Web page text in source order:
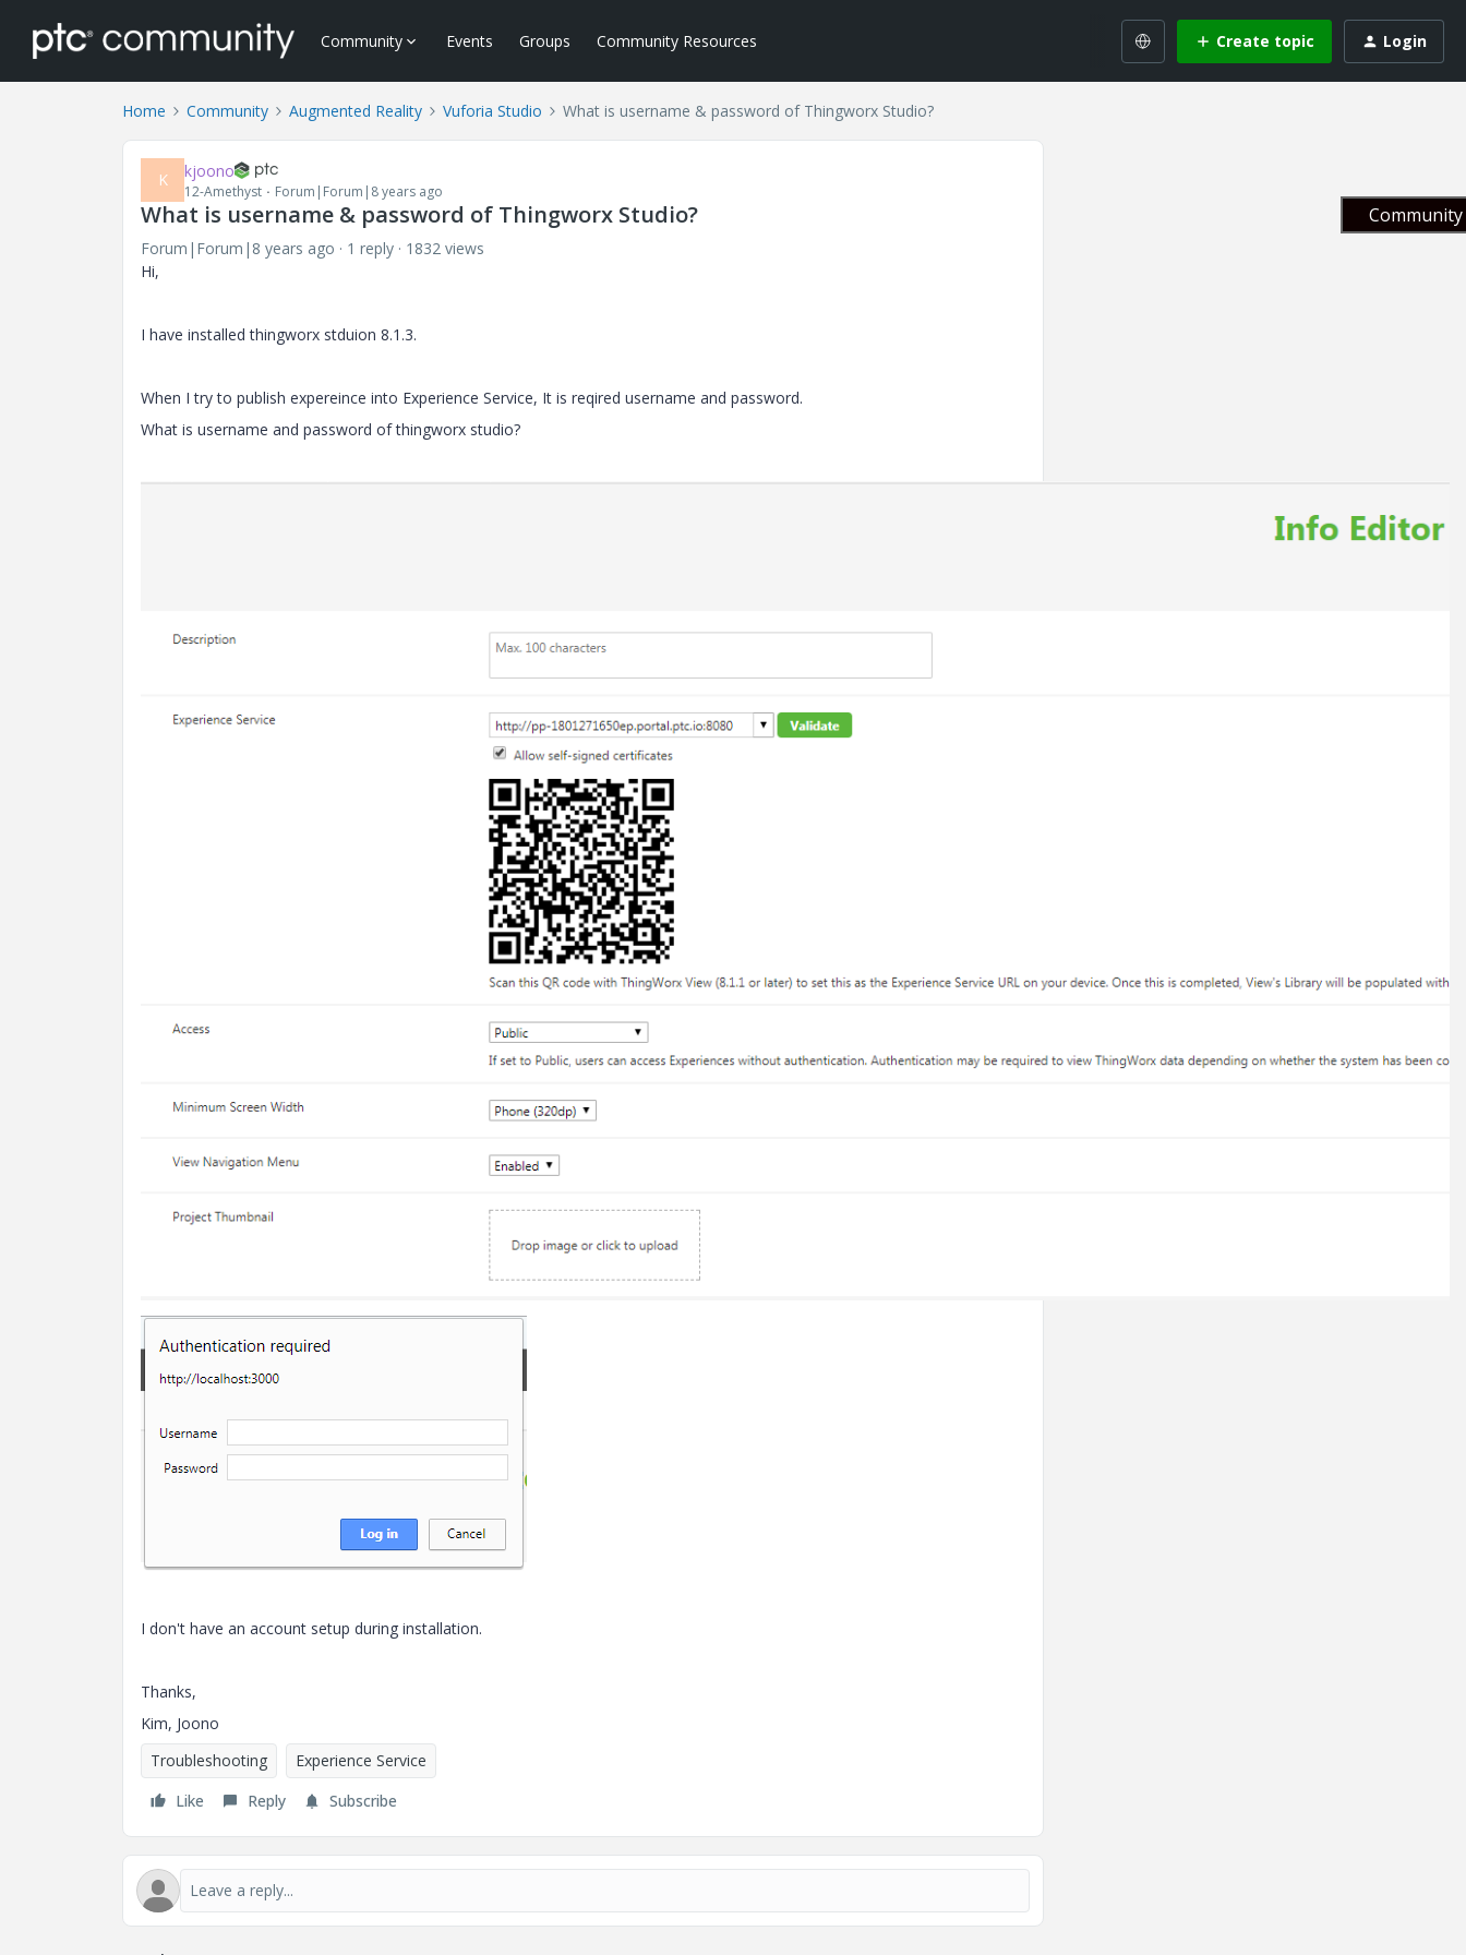
Community Events Groups Community Resources Create topic Login
Home Community Augmented Reality Vuforia Studio What is username & password of Thingworx Studio?
K kjoono
12-Amethyst Forum|Forum|8 years ago
What is username & password of Thingworx Studio?
Forum|Forum|8 years ago 1 reply
1832 views
Hi,
I have installed thingworx stduion 8.1.3.
When I try to publish expereince into Experience Service, It is reqired username and password.
What is username and password of thingworx studio?
I don't have an account setup during installation.
Thanks,
Kim, Joono
Troubleshooting
Experience Service
Like
Reply Subscribe